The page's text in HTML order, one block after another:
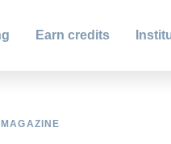
Earn credits
MAGAZINE